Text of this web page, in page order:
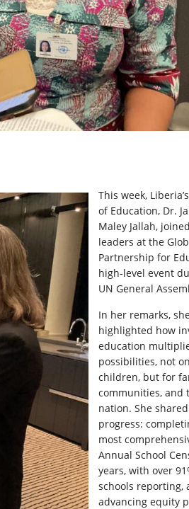
This week,
of Education, Dr.
Maley Jallah,
leaders at the
Partnership for
high-level event
UN General
In her remarks,
highlighted how
education
possibilities, not
children, but for
communities, and
nation. She shared
progress:
most
Annual School
years, with over
schools reporting,
advancing equity